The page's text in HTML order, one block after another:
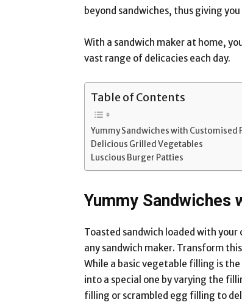
beyond sandwiches, thus giving
With a sandwich maker at home,
vast range of delicacies each day.
Table of Contents
Yummy Sandwiches with Customised
Delicious Grilled Vegetables
Luscious Burger Patties
Yummy Sandwiches
Toasted sandwich loaded with
any sandwich maker. Transform
While a basic vegetable filling is
into a special one by varying the
filling or scrambled egg filling to